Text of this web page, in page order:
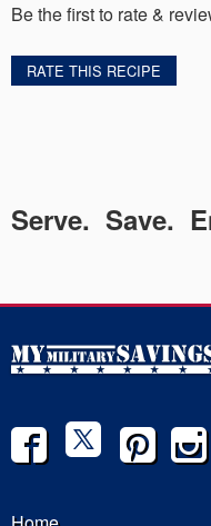
Be the first to rate &
RATE THIS RECIPE
Serve. Save.